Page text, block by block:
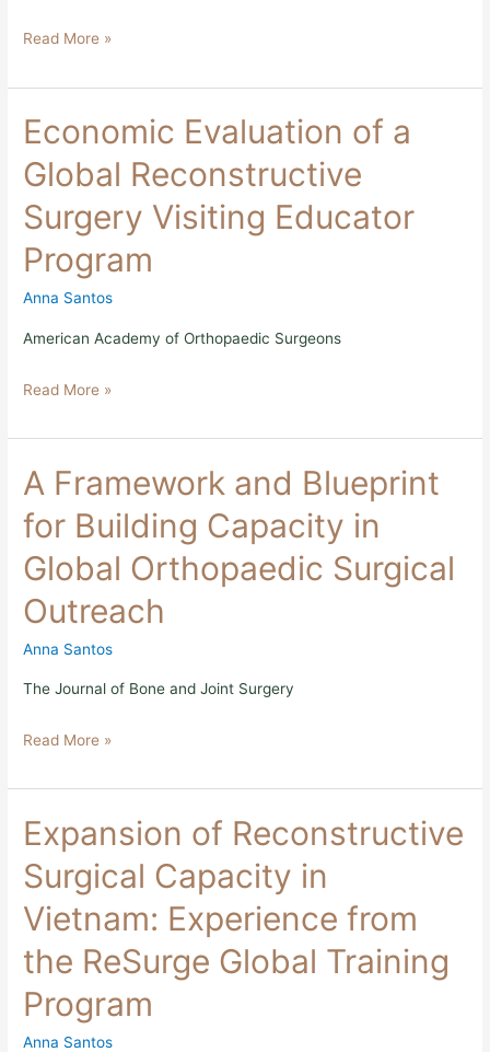
Read More »
Economic Evaluation of a
Global Reconstructive
Surgery Visiting Educator
Program
Anna Santos
American Academy of Orthopaedic Surgeons
Economic
Evaluation
of
a
Reconstructive
Surgery
Visiting
Educator
Program
Read More »
A Framework and Blueprint
for Building Capacity in
Global Orthopaedic Surgical
Outreach
Anna Santos
The Journal of Bone and Joint Surgery
A
Framework
and
Blueprint
Building
in
Global
Orthopaedic
Outreach
Read More »
Expansion of Reconstructive
Surgical Capacity in
Vietnam: Experience from
the ReSurge Global Training
Program
Anna Santos
Expansion
of
Reconstructive
Surgical
Capacity
in
Experience
from
the
ReSurge
Global